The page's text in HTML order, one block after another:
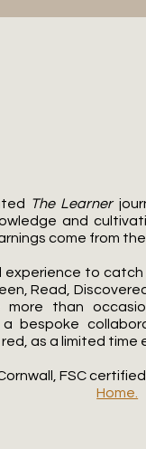
The Learner
and
come from
experience to catch
Read,
more than
bespoke
red, as a limited time
FSC
Home.